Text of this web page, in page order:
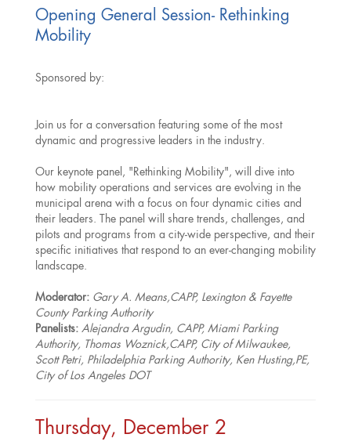
Opening General Session- Rethinking
Mobility
Sponsored by:
Join us for a conversation featuring some of the most
dynamic and progressive leaders in the industry.
Our keynote panel, "Rethinking Mobility", will dive into
how mobility operations and services are evolving in the
municipal arena with a focus on four dynamic cities and
their leaders. The panel will share trends, challenges, and
pilots and programs from a city-wide perspective, and their
specific initiatives that respond to an ever-changing mobility
landscape.
Moderator: Gary A. Means,CAPP, Lexington & Fayette
County Parking Authority
Panelists: Alejandra Argudin, CAPP, Miami Parking
Authority, Thomas Woznick,CAPP, City of Milwaukee,
Scott Petri, Philadelphia Parking Authority, Ken Husting,PE,
City of Los Angeles DOT
Thursday, December 2